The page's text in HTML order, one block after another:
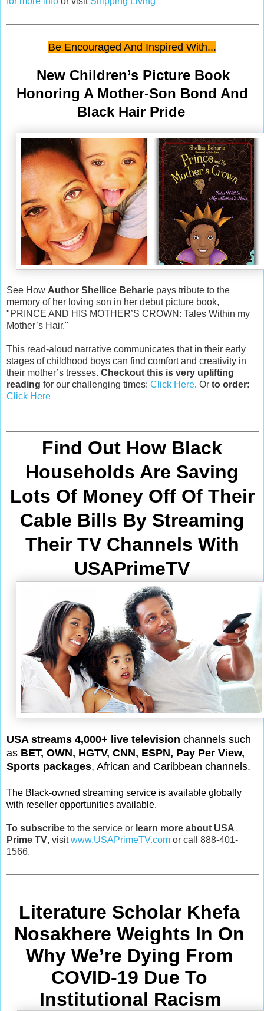
Be Encouraged And Inspired With...
New Children’s Picture Book
Honoring A Mother-Son Bond And
Black Hair Pride
See How Author Shellice Beharie pays tribute to the
memory of her loving son in her debut picture book,
"PRINCE AND HIS MOTHER’S CROWN: Tales Within my
Mother’s Hair."
This read-aloud narrative communicates that in their early
stages of childhood boys can find comfort and creativity in
their mother’s tresses. Checkout this is very uplifting
reading for our challenging times: Click Here. Or to order:
Click Here
Find Out How Black
Households Are Saving
Lots Of Money Off Of Their
Cable Bills By Streaming
Their TV Channels With
USAPrimeTV
USA streams 4,000+ live television channels such
as BET, OWN, HGTV, CNN, ESPN, Pay Per View,
Sports packages, African and Caribbean channels.
The Black-owned streaming service is available globally
with reseller opportunities available.
To subscribe to the service or learn more about USA
Prime TV, visitwww.USAPrimeTV.com or call 888-401-
1566.
Literature Scholar Khefa
Why We’re Dying From
COVID-19 Due To
Institutional Racism